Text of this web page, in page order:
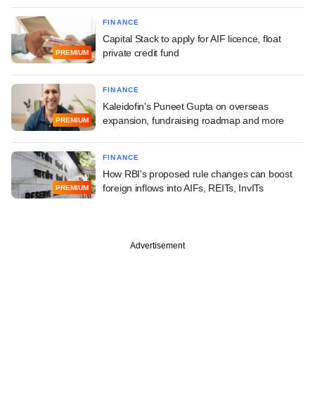
PREMIUM
FINANCE
Capital Stack to apply for AIF licence, float
private credit fund
PREMIUM
FINANCE
Kaleidofin's Puneet Gupta on overseas
expansion, fundraising roadmap and more
PREMIUM
FINANCE
How RBI's proposed rule changes can boost
foreign inflows into AIFs, REITs, InvITs
Advertisement